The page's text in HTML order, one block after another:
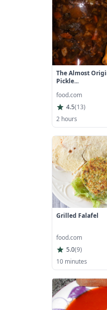
The Almost
Pickle...
food.com
4.5(13)
2 hours
Grilled Falafel
food.com
5.0(9)
10 minutes